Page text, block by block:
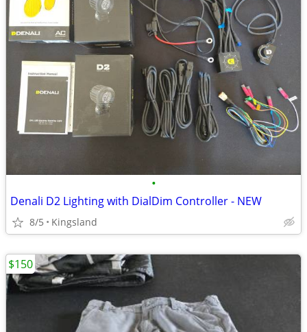
•
Denali D2 Lighting with DialDim Controller - NEW
8/5 Kingsland
$150